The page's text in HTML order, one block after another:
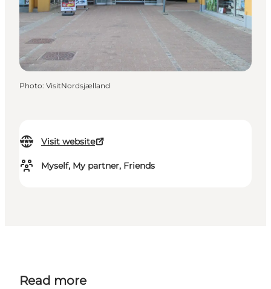
Visit website
Myself, My partner, Friends
Photo: VisitNordsjælland
Read more